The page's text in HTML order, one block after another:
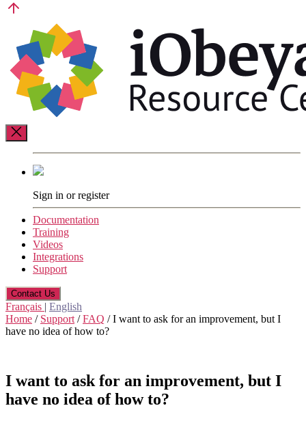
Resource
Center
Sign in or register
Documentation
Training
Videos
Integrations
Support
Contact Us
Français | English
Home / Support /FAQ /I want to ask for an improvement, but I
have no idea of how to?
I want to ask for an improvement, but I
have no idea of how to?